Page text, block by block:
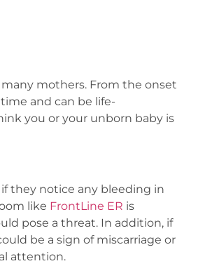
mothers. From the onset
and can be life-
you or your unborn baby is
they notice any bleeding in
like FrontLine ER is
pose a threat. In addition, if
be a sign of miscarriage or
attention.